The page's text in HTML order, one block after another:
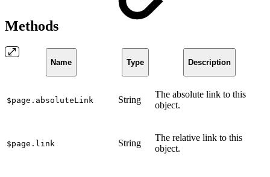
Methods
Name Type Description
$page.absoluteLink String
The absolute link to this
object.
$page.link String
The relative link to this
object.